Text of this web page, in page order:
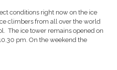
conditions right now on the ice
climbers from all over the world
The ice tower remains opened on
pm. On the weekend the